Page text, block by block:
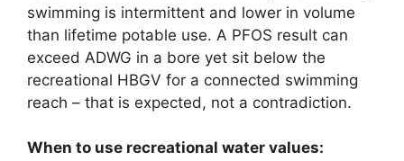
swimming is intermittent and lower in volume
than lifetime potable use. A PFOS result can
exceed ADWG in a bore yet sit below the
recreational HBGV for a connected swimming
reach – that is expected, not a contradiction.
When to use recreational water values: